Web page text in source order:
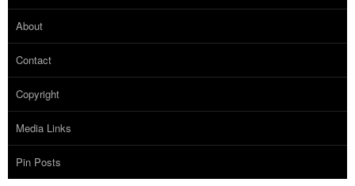
About
Contact
Copyright
Media Links
Pin Posts